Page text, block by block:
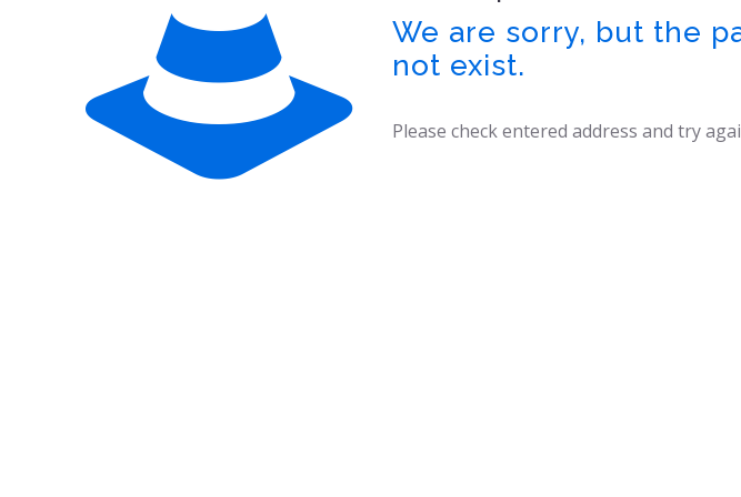
We are sorry, but the
not exist.
Please check entered address and try